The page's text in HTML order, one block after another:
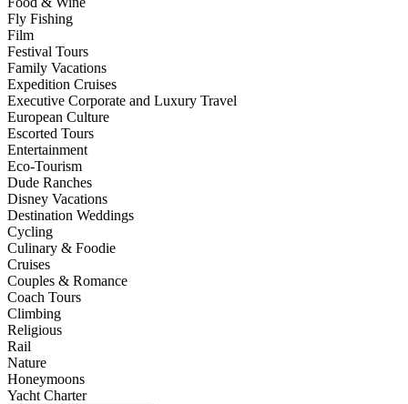
Fly Fishing
Film
Festival Tours
Family Vacations
Expedition Cruises
Executive Corporate and Luxury Travel
European Culture
Escorted Tours
Entertainment
Eco-Tourism
Dude Ranches
Disney Vacations
Destination Weddings
Cycling
Culinary & Foodie
Cruises
Couples & Romance
Coach Tours
Climbing
Religious
Rail
Nature
Honeymoons
Yacht Charter